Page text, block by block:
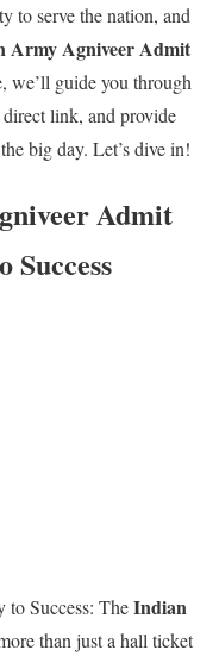
to serve the nation, and
Army Agniveer Admit
we’ll guide you through
direct link, and provide
big day. Let’s dive in!
Admit
Success
Success: TheIndian
than just a hall ticket